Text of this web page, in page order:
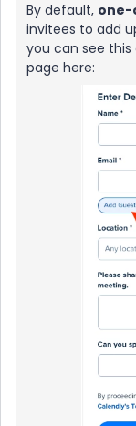
By default, one-
invitees to add
you can see
page here: